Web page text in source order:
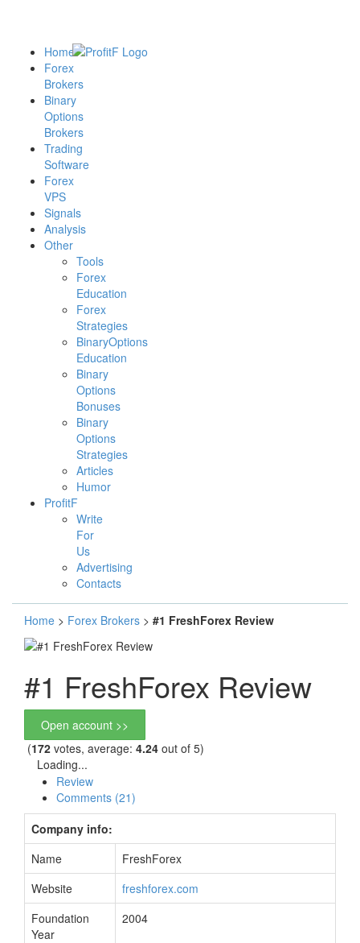
Home
Forex
Brokers
Binary
Options
Brokers
Trading
Software
Forex
VPS
Signals
Analysis
Other
Tools
Forex
Education
Forex
Strategies
BinaryOptions
Education
Binary
Options
Bonuses
Binary
Options
Strategies
Articles
Humor
ProfitF
Write
For
Us
Advertising
Contacts
Home > Forex Brokers > #1 FreshForex Review
#1 FreshForex Review
Open account >>
(172 votes, average: 4.24 out of 5)
Loading...
Review
Comments (21)
Company info:
Name
FreshForex
Website
freshforex.com
Foundation
Year
2004